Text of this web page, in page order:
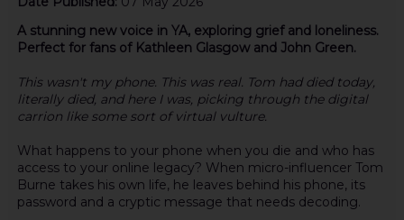
A stunning new voice in YA, exploring grief and loneliness.
Perfect for fans of Kathleen Glasgow and John Green.
This wasn't my phone. This was real. Tom had died today,
literally died, and here I was, picking through the digital
carrion like some sort of virtual vulture.
What happens to your phone when you die and who has
access to your online legacy? When micro-influencer Tom
Burne takes his own life, he leaves behind his phone, its
password and a cryptic message that needs decoding.